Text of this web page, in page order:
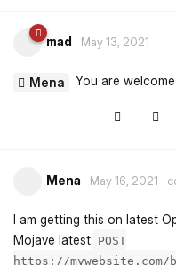
mad May 13, 2021
Mena You are welcome
Mena May 16, 2021
I am getting this on latest
Mojave latest: POST
https://mywebsite.com/